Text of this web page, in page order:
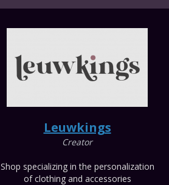
Leuwkings
Creator
Shop specializing in the personalization
of clothing and accessories